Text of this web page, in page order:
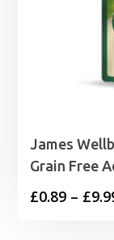
James
Grain Free
£0.89 – £